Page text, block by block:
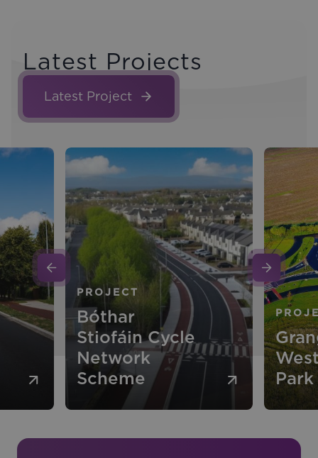
Latest Projects
Latest Project
PROJECT
Bóthar
Stiofáin Cycle
Network
Scheme
Park